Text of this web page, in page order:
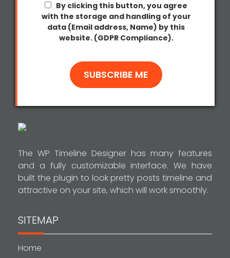
By clicking this button, you agree
with the storage and handling of your
data (Email address, Name) by this
website. (GDPR Compliance).
The WP Timeline Designer has many features
and a fully customizable interface. We have
built the plugin to look pretty posts timeline and
attractive on your site, which will work smoothly.
SITEMAP
Home